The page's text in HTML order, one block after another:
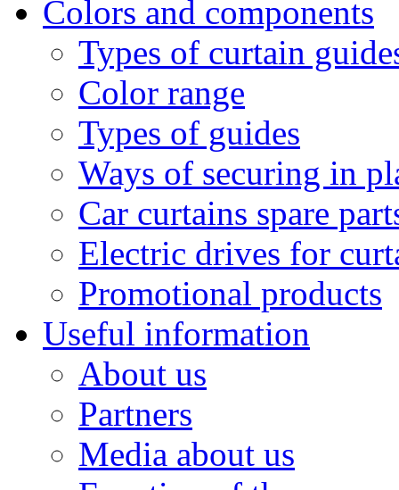
Colors and components
Types of curtain
Color range
Types of guides
Ways of securing in
Car curtains spare
Electric drives for
Promotional products
Useful information
About us
Partners
Media about us